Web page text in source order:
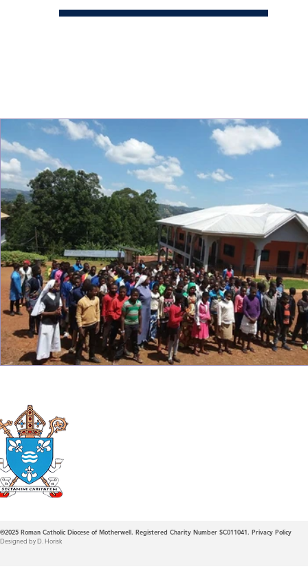
©2025 Roman Catholic Diocese of Motherwell. Registered Charity Number SC011041. Privacy Policy
Designed by D. Horisk